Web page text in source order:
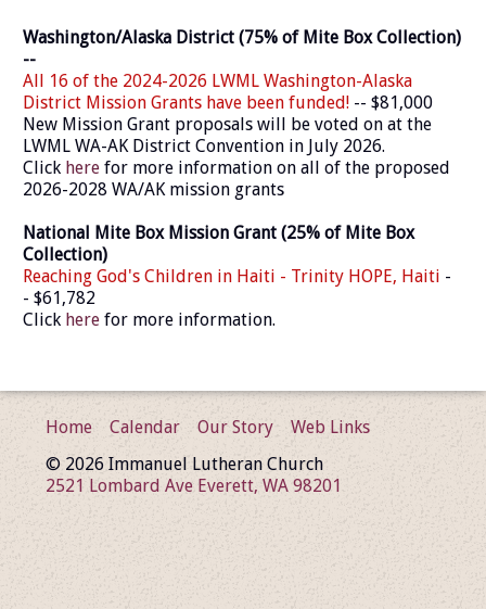
Washington/Alaska District (75% of Mite Box Collection)
--
All 16 of the 2024-2026 LWML Washington-Alaska
District Mission Grants have been funded! -- $81,000
New Mission Grant proposals will be voted on at the
LWML WA-AK District Convention in July 2026.
Click herefor more information on all of the proposed
2026-2028 WA/AK mission grants
National Mite Box Mission Grant (25% of Mite Box
Collection)
Reaching God's Children in Haiti - Trinity HOPE, Haiti -
- $61,782
Click herefor more information.
Home Calendar Our Story
Web Links
© 2026 Immanuel Lutheran Church
2521 Lombard Ave Everett, WA 98201